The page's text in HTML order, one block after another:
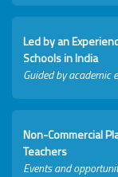
Led by an
Schools in India
Guided by academic
Non-Commercial
Teachers
Events and